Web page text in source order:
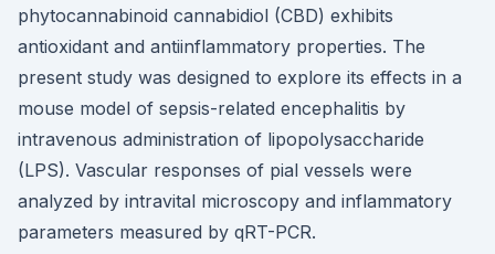
phytocannabinoid cannabidiol (CBD) exhibits
antioxidant and antiinflammatory properties. The
present study was designed to explore its effects in a
mouse model of sepsis-related encephalitis by
intravenous administration of lipopolysaccharide
(LPS). Vascular responses of pial vessels were
analyzed by intravital microscopy and inflammatory
parameters measured by qRT-PCR.